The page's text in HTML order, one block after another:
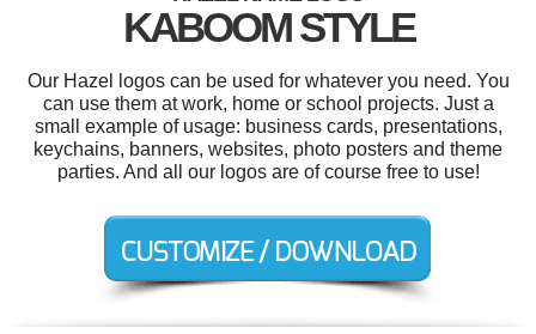
KABOOM STYLE
Our Hazel logos can be used for whatever you need. You
can use them at work, home or school projects. Just a
small example of usage: business cards, presentations,
keychains, banners, websites, photo posters and theme
parties. And all our logos are of course free to use!